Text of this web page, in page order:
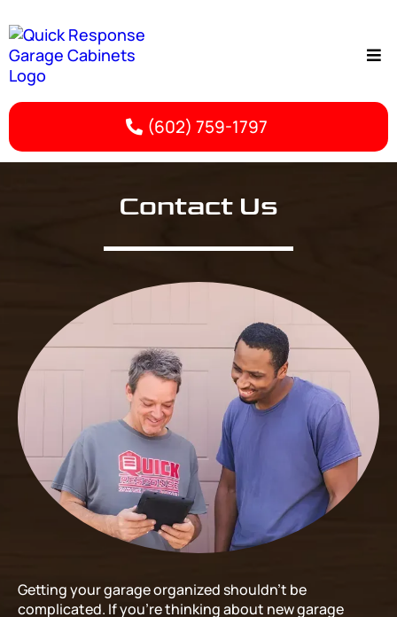
(602) 759-1797
Contact Us
Getting your garage organized shouldn’t be
complicated. If you’re thinking about new garage